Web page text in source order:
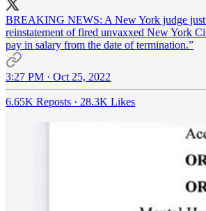
BREAKING NEWS: A New York judge just
reinstatement of fired unvaxxed New York
pay in salary from the date of termination.”
3:27 PM · Oct 25, 2022
6.65K Reposts · 28.3K Likes